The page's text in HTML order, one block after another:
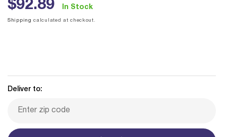
Regular
price
$92.89 In Stock
Shipping calculated at checkout.
Deliver to: